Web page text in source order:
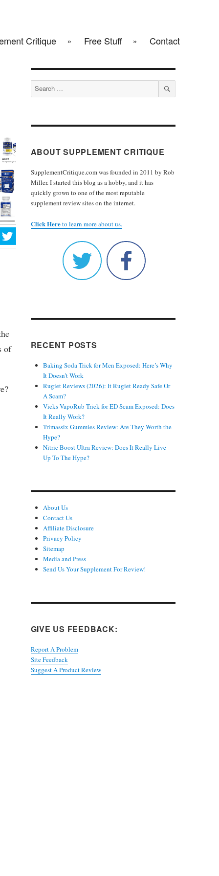
Critique Free Stuff Contact
of
Search
for:
SEARCH
ABOUT SUPPLEMENT CRITIQUE
SupplementCritique.com was founded in 2011 by Rob
Miller. I started this blog as a hobby, and it has
quickly grown to one of the most reputable
supplement review sites on the internet.
Click Hereto learn more about us.
RECENT POSTS
Baking Soda Trick for Men Exposed: Here’s Why
It Doesn’t Work
Rugiet Reviews (2026): It Rugiet Ready Safe Or
A Scam?
Vicks VapoRub Trick for ED Scam Exposed: Does
It Really Work?
Trimassix Gummies Review: Are They Worth the
Hype?
Nitric Boost Ultra Review: Does It Really Live
Up To The Hype?
About Us
Contact Us
Affiliate Disclosure
Privacy Policy
Sitemap
Media and Press
Send Us Your Supplement For Review!
GIVE US FEEDBACK:
Report A Problem
Site Feedback
Suggest A Product Review